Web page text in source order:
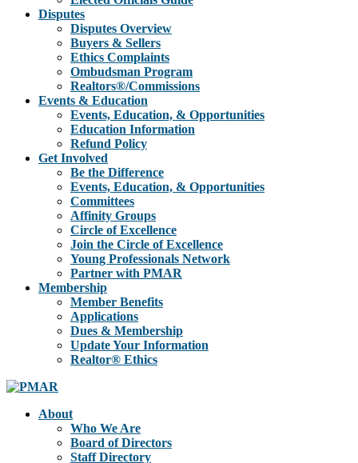
Disputes
Disputes Overview
Buyers & Sellers
Ethics Complaints
Ombudsman Program
Realtors®/Commissions
Events & Education
Events, Education, & Opportunities
Education Information
Refund Policy
Get Involved
Be the Difference
Events, Education, & Opportunities
Committees
Affinity Groups
Circle of Excellence
Join the Circle of Excellence
Young Professionals Network
Partner with PMAR
Membership
Member Benefits
Applications
Dues & Membership
Update Your Information
Realtor® Ethics
About
Who We Are
Board of Directors
Staff Directory